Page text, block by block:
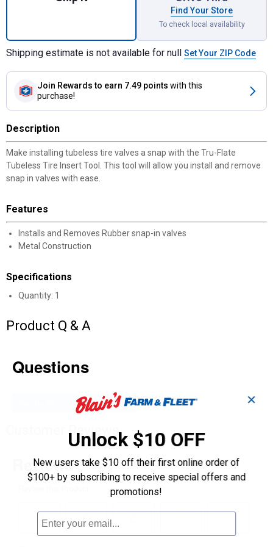
Find Your Store
To check local availability
Shipping estimate is not available for null Set Your ZIP Code
Join Rewards to earn 7.49 points with this
purchase!
Description
Make installing tubeless tire valves a snap with the Tru-Flate
Tubeless Tire Insert Tool. This tool will allow you install and remove
snap in valves with ease.
Features
Installs and Removes Rubber snap-in valves
Metal Construction
Specifications
Quantity: 1
Product Q & A
Questions
Be the first to ask a question
Customer Reviews
✕
Unlock $10 OFF
New users take $10 off their first online order of
$100+ by subscribing to receive special offers and
promotions!